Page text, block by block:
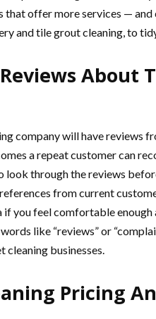
that offer more services — and
and tile grout cleaning, to
About
company will have reviews
a repeat customer can
through the reviews
from current
if you feel comfortable
like “reviews” or
cleaning businesses.
Pricing